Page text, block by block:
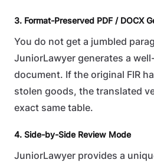
3. Format-Preserved PDF / DOCX
You do not get a jumbled
JuniorLawyer generates a
document. If the original FIR
stolen goods, the translated
exact same table.
4. Side-by-Side Review Mode
JuniorLawyer provides a